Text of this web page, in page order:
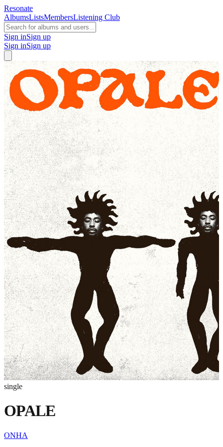
Resonate
AlbumsListsMembersListening Club
Sign inSign up
Sign inSign up
single
OPALE
ONHA